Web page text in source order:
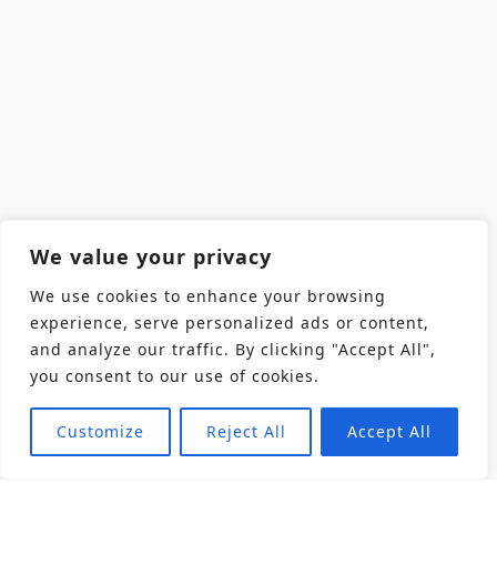
We value your privacy
We use cookies to enhance your browsing
experience, serve personalized ads or content,
and analyze our traffic. By clicking "Accept All",
you consent to our use of cookies.
Customize Reject All Accept All